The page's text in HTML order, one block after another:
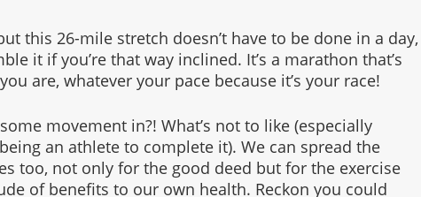
this 26-mile stretch doesn’t have to be done in a day,
it if you’re that way inclined. It’s a marathon that’s
are, whatever your pace because it’s your race!
movement in?! What’s not to like (especially
an athlete to complete it). We can spread the
too, not only for the good deed but for the exercise
of benefits to our own health. Reckon you could